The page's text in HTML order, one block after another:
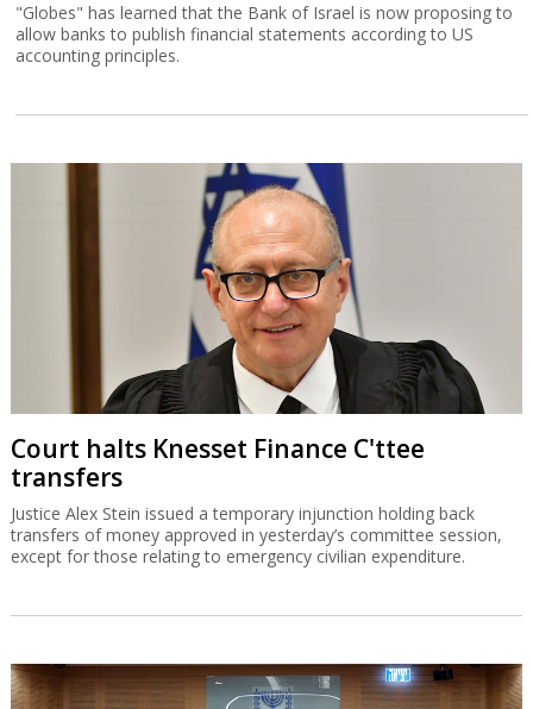
"Globes" has learned that the Bank of Israel is now proposing to
allow banks to publish financial statements according to US
accounting principles.
Court halts Knesset Finance C'ttee
transfers
Justice Alex Stein issued a temporary injunction holding back
transfers of money approved in yesterday’s committee session,
except for those relating to emergency civilian expenditure.